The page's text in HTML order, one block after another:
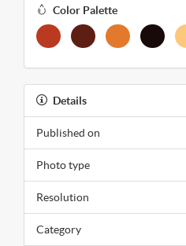
Color Palette
Details
Published on
Photo type
Resolution
Category